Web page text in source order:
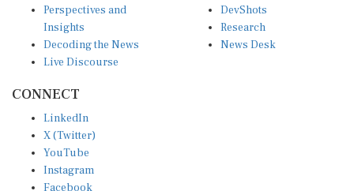
Perspectives and
Insights
Decoding the News
Live Discourse
DevShots
Research
News Desk
CONNECT
LinkedIn
X (Twitter)
YouTube
Instagram
Facebook